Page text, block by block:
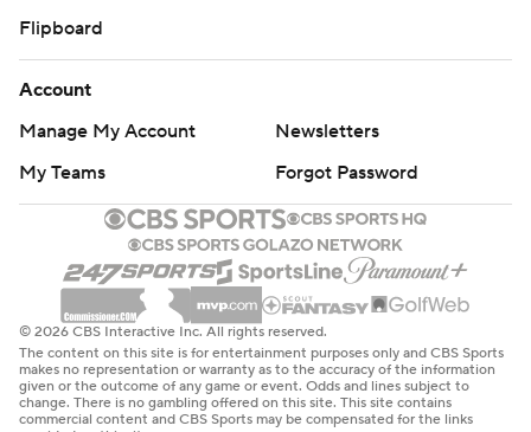
Flipboard
Account
Manage My Account
Newsletters
My Teams
Forgot Password
© 2026 CBS Interactive Inc. All rights reserved.
The content on this site is for entertainment purposes only and CBS Sports
makes no representation or warranty as to the accuracy of the information
given or the outcome of any game or event. Odds and lines subject to
change. There is no gambling offered on this site. This site contains
commercial content and CBS Sports may be compensated for the links